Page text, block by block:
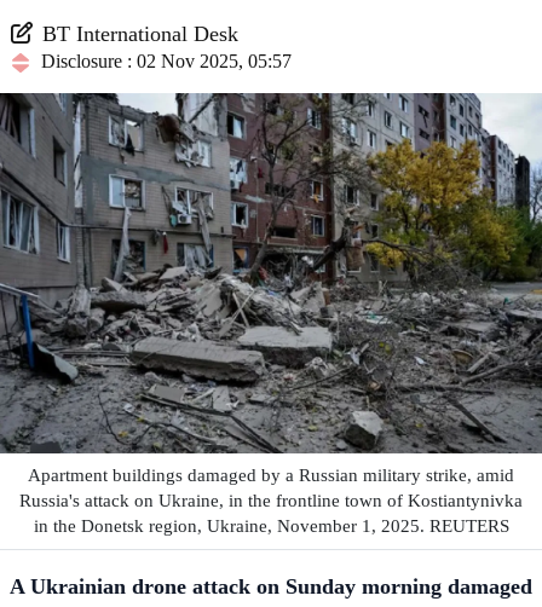
BT International Desk
Disclosure : 02 Nov 2025, 05:57
Apartment buildings damaged by a Russian military strike, amid
Russia's attack on Ukraine, in the frontline town of Kostiantynivka
in the Donetsk region, Ukraine, November 1, 2025. REUTERS
A Ukrainian drone attack on Sunday morning damaged